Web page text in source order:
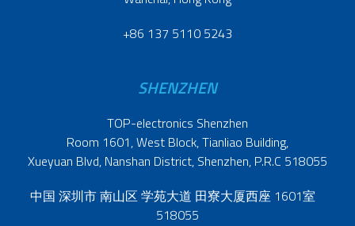
+86 137 5110 5243
SHENZHEN
TOP-electronics Shenzhen
Room 1601, West Block, Tianliao Building,
Xueyuan Blvd, Nanshan District, Shenzhen, P.R.C 518055
中国 深圳市 南山区 学苑大道 田寮大厦西座 1601室
518055